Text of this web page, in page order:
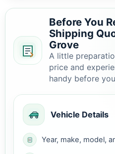
Before You
Shipping
Grove
A little
price and
handy before
Vehicle Details
Year, make, model,